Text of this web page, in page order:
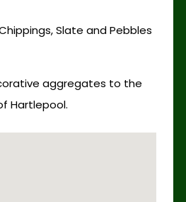
Slate and Pebbles
aggregates to the
Hartlepool.